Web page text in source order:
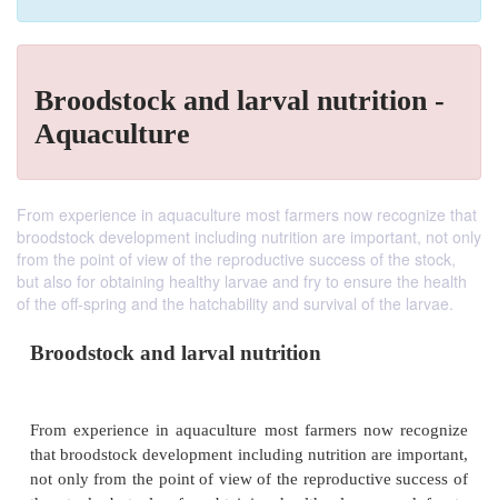
Broodstock and larval nutrition -
Aquaculture
From experience in aquaculture most farmers now recognize that
broodstock development including nutrition are important, not only
from the point of view of the reproductive success of the stock,
but also for obtaining healthy larvae and fry to ensure the health
of the off-spring and the hatchability and survival of the larvae.